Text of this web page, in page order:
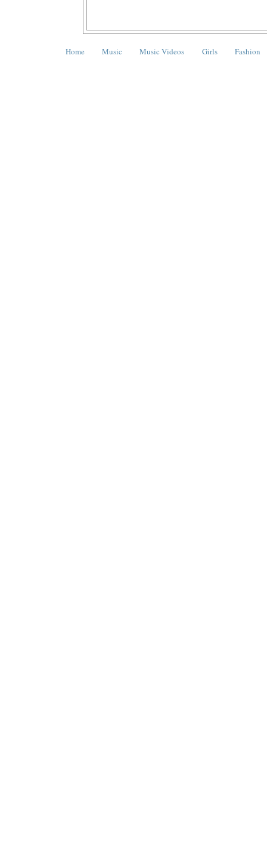
Home Music Music Videos Girls Fashion